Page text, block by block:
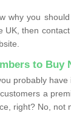
why you
UK, then
to Buy
probably have
a
right? No, not